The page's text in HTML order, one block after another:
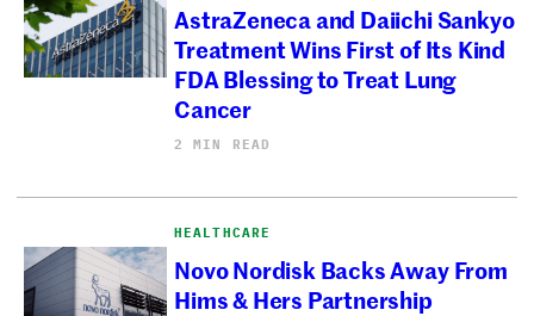
AstraZeneca and Daiichi Sankyo
Treatment Wins First of Its Kind
FDA Blessing to Treat Lung
Cancer
2 MIN READ
HEALTHCARE
Novo Nordisk Backs Away From
Hims & Hers Partnership